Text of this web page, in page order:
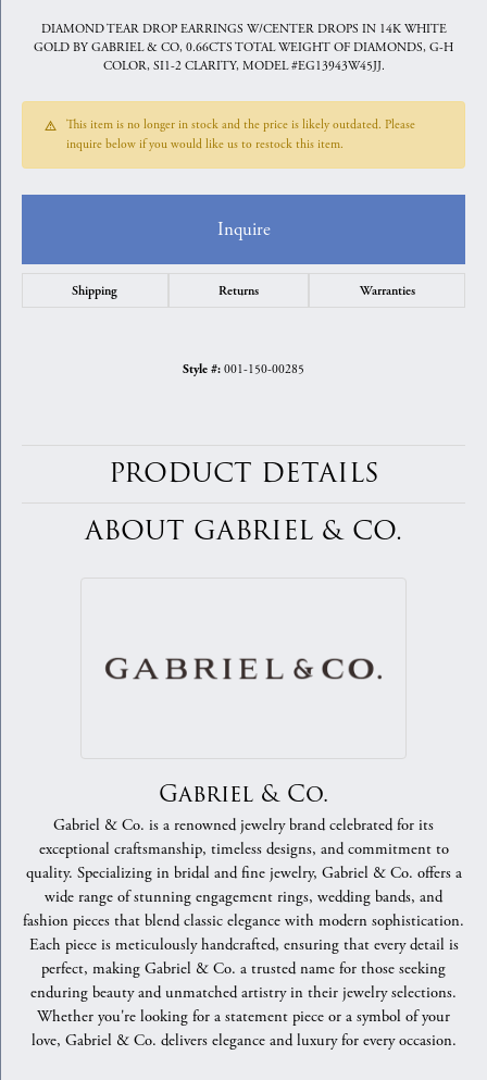
DIAMOND TEAR DROP EARRINGS W/CENTER DROPS IN 14K WHITE
GOLD BY GABRIEL & CO, 0.66CTS TOTAL WEIGHT OF DIAMONDS, G-H
COLOR, SI1-2 CLARITY, MODEL #EG13943W45JJ.
This item is no longer in stock and the price is likely outdated. Please
inquire below if you would like us to restock this item.
Inquire
Shipping Returns Warranties
Style #: 001-150-00285
PRODUCT DETAILS
ABOUT GABRIEL & CO.
Gabriel & Co.
Gabriel & Co. is a renowned jewelry brand celebrated for its
exceptional craftsmanship, timeless designs, and commitment to
quality. Specializing in bridal and fine jewelry, Gabriel & Co. offers a
wide range of stunning engagement rings, wedding bands, and
fashion pieces that blend classic elegance with modern sophistication.
Each piece is meticulously handcrafted, ensuring that every detail is
perfect, making Gabriel & Co. a trusted name for those seeking
enduring beauty and unmatched artistry in their jewelry selections.
Whether you're looking for a statement piece or a symbol of your
love, Gabriel & Co. delivers elegance and luxury for every occasion.